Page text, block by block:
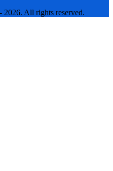
All rights reserved.